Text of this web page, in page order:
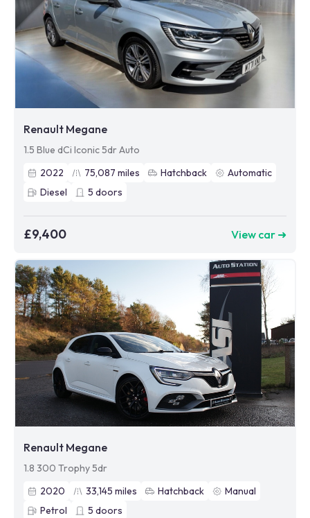
Renault Megane
1.5 Blue dCi Iconic 5dr Auto
2022
75,087 miles Hatchback
Automatic
Diesel
5 doors
£9,400 View car ➜
Renault Megane
1.8 300 Trophy 5dr
2020
33,145 miles Hatchback
Manual
Petrol
5 doors